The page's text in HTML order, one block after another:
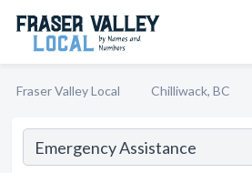
Fraser Valley Local Chilliwack, BC